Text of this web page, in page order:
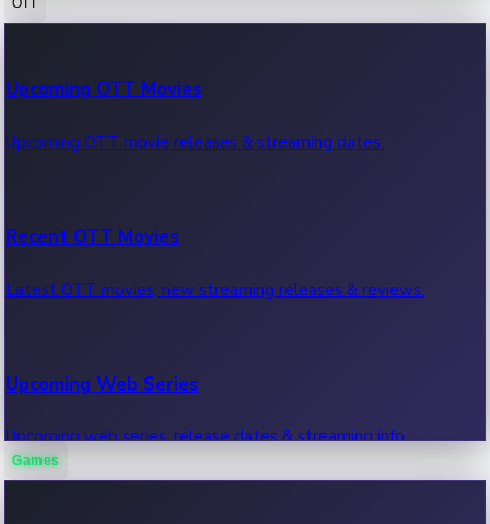
100 Cr Club Movies
Movies in 100 crore club, box office hits.
Upcoming OTT Movies
Upcoming OTT movie releases & streaming dates.
Recent OTT Movies
Latest OTT movies, new streaming releases & reviews.
Upcoming Web Series
Upcoming web series, release dates & streaming info.
Games